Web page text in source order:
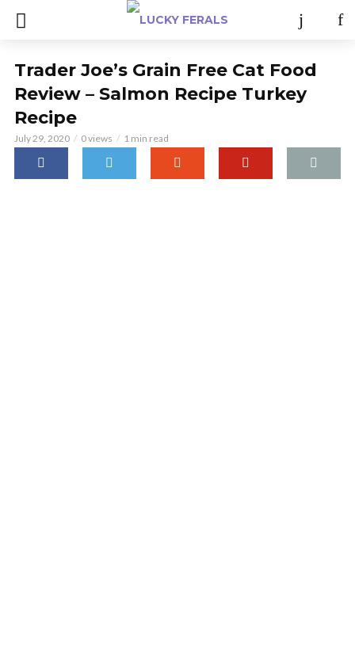
Trader Joe’s Grain Free Cat Food
Review – Salmon Recipe Turkey
Recipe
July 29, 2020 0 views 1 min read